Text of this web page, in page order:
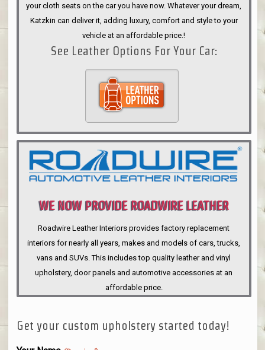
your cloth seats on the car you have now. Whatever your dream,
Katzkin can deliver it, adding luxury, comfort and style to your
vehicle at an affordable price.!
See Leather Options For Your Car:
WE NOW PROVIDE ROADWIRE LEATHER
INTERIORS
Roadwire Leather Interiors provides factory replacement
interiors for nearly all years, makes and models of cars, trucks,
vans and SUVs. This includes top quality leather and vinyl
upholstery, door panels and automotive accessories at an
affordable price.
Get your custom upholstery started today!